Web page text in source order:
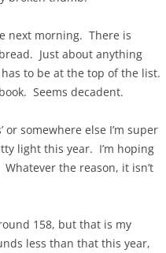
next morning. There is
Just about anything
to be at the top of the list.
Seems decadent.
somewhere else I’m super
light this year. I’m hoping
the reason, it isn’t
158, but that is my
less than that this year,